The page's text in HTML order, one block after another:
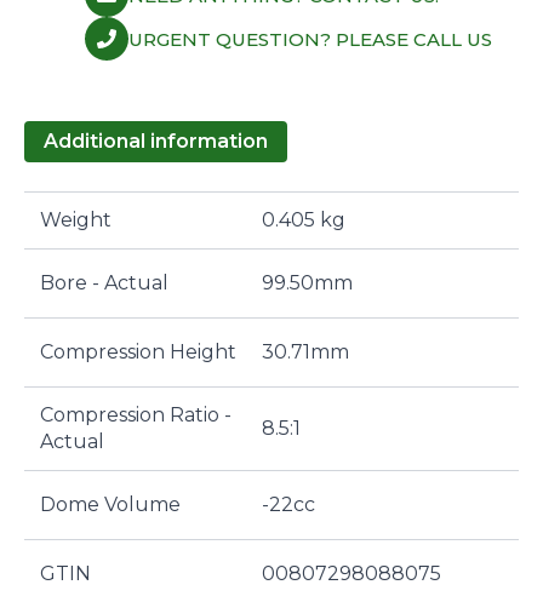
URGENT QUESTION? PLEASE CALL US
Additional information
Weight 0.405 kg
Bore - Actual 99.50mm
Compression Height 30.71mm
Compression Ratio -
Actual
8.5:1
Dome Volume -22cc
GTIN 00807298088075